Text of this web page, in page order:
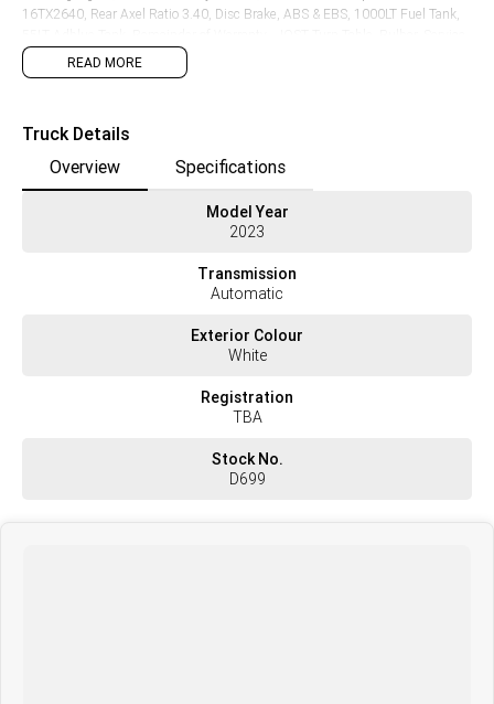
16TX2640, Rear Axel Ratio 3.40, Disc Brake, ABS & EBS, 1000LT Fuel Tank,
History Available On Request.
Hallam Truck Centre is located at 217 Princes Highway, we are one of
service Melbourne's second largest transport hub in the south-east.
Sales Person Matthew Keene
Warranty Balance of Manufactures Warranty
READ MORE
Truck Details
Overview
Specifications
Model Year
2023
Transmission
Automatic
Exterior Colour
White
Registration
TBA
Stock No.
D699